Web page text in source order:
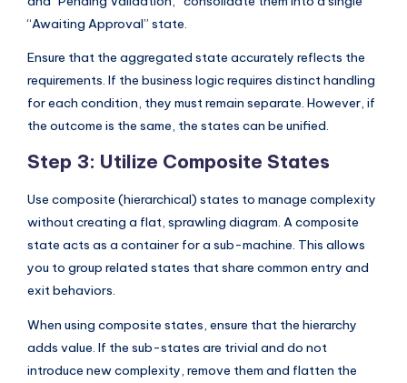
“Awaiting Approval” state.
Ensure that the aggregated state accurately reflects the
requirements. If the business logic requires distinct handling
for each condition, they must remain separate. However, if
the outcome is the same, the states can be unified.
Step 3: Utilize Composite States
Use composite (hierarchical) states to manage complexity
without creating a flat, sprawling diagram. A composite
state acts as a container for a sub-machine. This allows
you to group related states that share common entry and
exit behaviors.
When using composite states, ensure that the hierarchy
adds value. If the sub-states are trivial and do not
introduce new complexity, remove them and flatten the